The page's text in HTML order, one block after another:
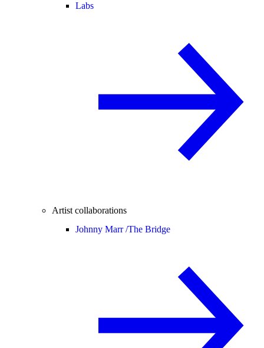
Labs
Artist collaborations
Johnny Marr /The Bridge